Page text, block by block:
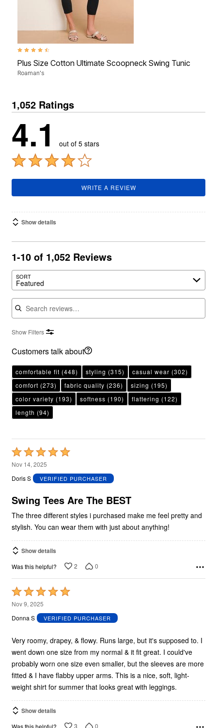
4.3 out of 5 Customer Rating
Plus Size Cotton Ultimate Scoopneck Swing Tunic
Roaman's
1,052 Ratings
4.1 out of 5 stars
WRITE A REVIEW
Show details
1-10 of 1,052 Reviews
SORT
Featured
Search reviews
Show Filters
Customers talk about
comfortable fit (448) styling (315) casual wear (302)
comfort (273) fabric quality (236) sizing (195)
color variety (193) softness (190) flattering (122)
length (94)
Rated
5
out
5
Nov 14, 2025
Doris S
VERIFIED PURCHASER
Swing Tees Are The BEST
The three different styles i purchased make me feel pretty and
stylish. You can wear them with just about anything!
Show details
Was this helpful? 2 0
Rated
5
out
5
Nov 9, 2025
Donna S
VERIFIED PURCHASER
Very roomy, drapey, & flowy. Runs large, but it's supposed to. I
went down one size from my normal & it fit great. I could've
probably worn one size even smaller, but the sleeves are more
fitted & I have flabby upper arms. This is a nice, soft, light-
weight shirt for summer that looks great with leggings.
Show details
Was this helpful? 3 0